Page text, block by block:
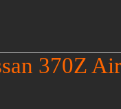
370Z